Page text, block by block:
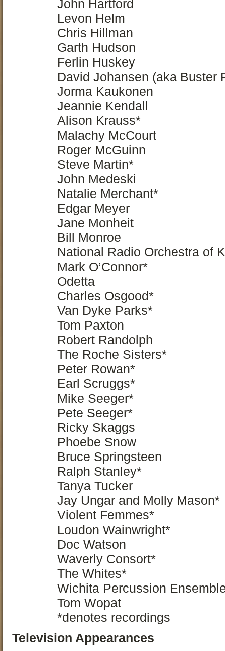
John Hartford
Levon Helm
Chris Hillman
Garth Hudson
Ferlin Huskey
David Johansen (aka Buster
Jorma Kaukonen
Jeannie Kendall
Alison Krauss*
Malachy McCourt
Roger McGuinn
Steve Martin*
John Medeski
Natalie Merchant*
Edgar Meyer
Jane Monheit
Bill Monroe
National Radio Orchestra of
Mark O’Connor*
Odetta
Charles Osgood*
Van Dyke Parks*
Tom Paxton
Robert Randolph
The Roche Sisters*
Peter Rowan*
Earl Scruggs*
Mike Seeger*
Pete Seeger*
Ricky Skaggs
Phoebe Snow
Bruce Springsteen
Ralph Stanley*
Tanya Tucker
Jay Ungar and Molly Mason*
Violent Femmes*
Loudon Wainwright*
Doc Watson
Waverly Consort*
The Whites*
Wichita Percussion
Tom Wopat
*denotes recordings
Television Appearances